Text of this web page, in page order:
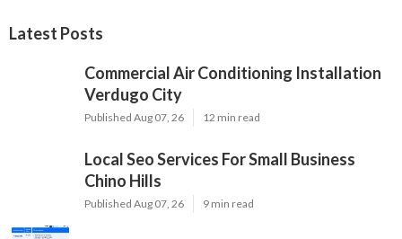
Latest Posts
Commercial Air Conditioning Installation
Verdugo City
Published Aug 07, 26 12 min read
Local Seo Services For Small Business
Chino Hills
Published Aug 07, 26 9 min read